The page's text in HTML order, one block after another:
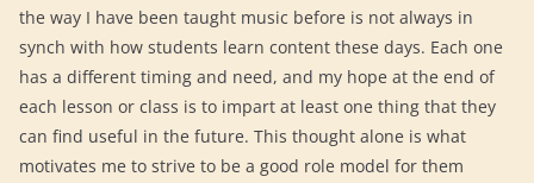
the way I have been taught music before is not always in
synch with how students learn content these days. Each one
has a different timing and need, and my hope at the end of
each lesson or class is to impart at least one thing that they
can find useful in the future. This thought alone is what
motivates me to strive to be a good role model for them